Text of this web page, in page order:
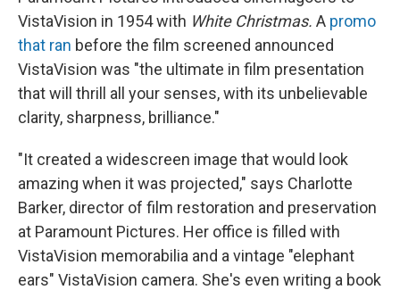
VistaVision in 1954 with White Christmas. A promo
that ran before the film screened announced
VistaVision was "the ultimate in film presentation
that will thrill all your senses, with its unbelievable
clarity, sharpness, brilliance."
"It created a widescreen image that would look
amazing when it was projected," says Charlotte
Barker, director of film restoration and preservation
at Paramount Pictures. Her office is filled with
VistaVision memorabilia and a vintage "elephant
ears" VistaVision camera. She's even writing a book